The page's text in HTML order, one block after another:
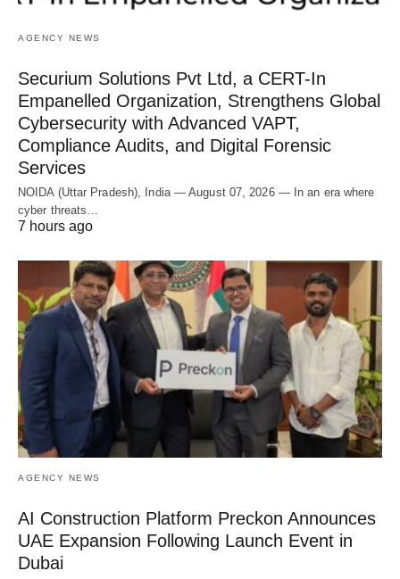
AGENCY NEWS
Securium Solutions Pvt Ltd, a CERT-In
Empanelled Organization, Strengthens Global
Cybersecurity with Advanced VAPT,
Compliance Audits, and Digital Forensic
Services
NOIDA (Uttar Pradesh), India — August 07, 2026 — In an era where
cyber threats…
7 hours ago
AGENCY NEWS
AI Construction Platform Preckon Announces
UAE Expansion Following Launch Event in
Dubai